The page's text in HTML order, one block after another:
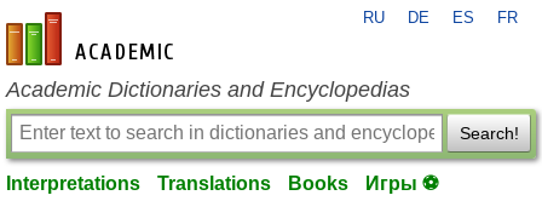
en-academic.com
RU DE ES FR
Academic Dictionaries and Encyclopedias
Search!
Interpretations Translations Books Игры ⚽